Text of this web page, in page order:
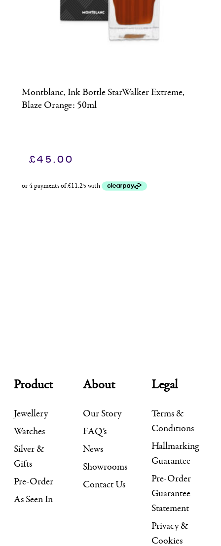
Montblanc, Ink Bottle StarWalker Extreme,
Blaze Orange: 50ml
£45.00
Product
Jewellery
Watches
Silver &
Gifts
Pre-Order
As Seen In
About
Our Story
FAQ’s
News
Showrooms
Contact Us
Legal
Terms &
Conditions
Hallmarking
Guarantee
Pre-Order
Guarantee
Statement
Privacy &
Cookies